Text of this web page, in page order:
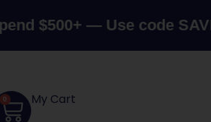
— Use code SAVE10
0 My Cart